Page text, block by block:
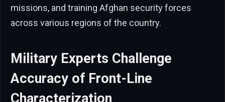
missions, and training Afghan security forces
across various regions of the country.
Military Experts Challenge
Accuracy of Front-Line
Characterization